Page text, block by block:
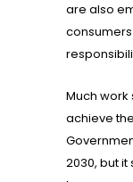
are also
Much work
achieve
2030, but